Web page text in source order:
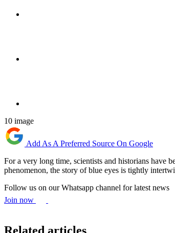
10 image
Add As A Preferred Source On Google
For​‍​‌‍​‍‌ a very long time, scientists and historians have
phenomenon, the story of blue eyes is tightly
Follow us on our Whatsapp channel for latest news
Join now